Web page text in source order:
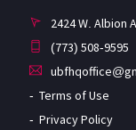
2424 W. Albion
(773) 508-9595
Terms of Use
Privacy Policy